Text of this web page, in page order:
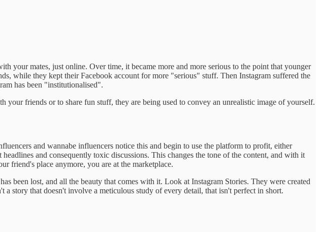
your mates, just online. Over time, it became more and more serious to the point that younger
while they kept their Facebook account for more "serious" stuff. Then Instagram suffered the
has been "institutionalised".
your friends or to share fun stuff, they are being used to convey an unrealistic image of yourself.
and wannabe influencers notice this and begin to use the platform to profit, either
and consequently toxic discussions. This changes the tone of the content, and with it
friend's place anymore, you are at the marketplace.
been lost, and all the beauty that comes with it. Look at Instagram Stories. They were created
story that doesn't involve a meticulous study of every detail, that isn't perfect in short.